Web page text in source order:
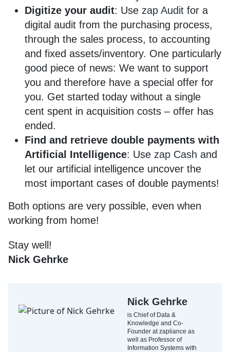
Digitize your audit: Use zap Audit for a
digital audit from the purchasing process,
through the sales process, to accounting
and fixed assets/inventory. One particularly
good piece of news: We want to support
you and therefore have a special offer for
you. Get started today without a single
cent spent in acquisition costs – offer has
ended.
Find and retrieve double payments with
Artificial Intelligence: Use zap Cash and
let our artificial intelligence uncover the
most important cases of double payments!
Both options are very possible, even when
working from home!
Stay well!
Nick Gehrke
Nick Gehrke
is Chief of Data &
Knowledge and Co-
Founder at zapliance as
well as Professor of
Information Systems with